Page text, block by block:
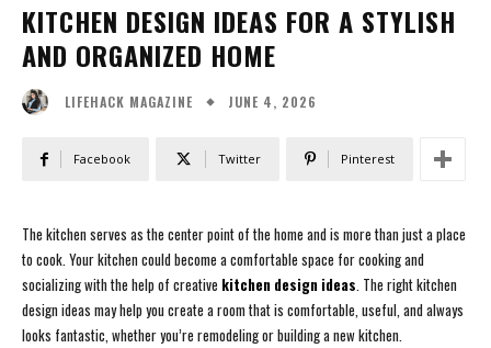
KITCHEN DESIGN IDEAS FOR A STYLISH
AND ORGANIZED HOME
LIFEHACK MAGAZINE JUNE 4, 2026
Facebook Twitter Pinterest
The kitchen serves as the center point of the home and is more than just a place
to cook. Your kitchen could become a comfortable space for cooking and
socializing with the help of creative kitchen design ideas. The right kitchen
design ideas may help you create a room that is comfortable, useful, and always
looks fantastic, whether you’re remodeling or building a new kitchen.